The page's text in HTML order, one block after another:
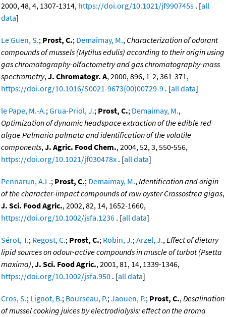
2000, 48, 4, 1307-1314, https://doi.org/10.1021/jf990745s . [all
data]
Le Guen, S.; Prost, C.; Demaimay, M., Characterization of odorant
compounds of mussels (Mytilus edulis) according to their origin using
gas chromatography-olfactometry and gas chromatography-mass
spectrometry,J. Chromatogr. A, 2000, 896, 1-2, 361-371,
https://doi.org/10.1016/S0021-9673(00)00729-9 . [all data]
le Pape, M.-A.;Grua-Priol, J.; Prost, C.; Demaimay, M.,
Optimization of dynamic headspace extraction of the edible red
algae Palmaria palmata and identification of the volatile
components,J. Agric. Food Chem., 2004, 52, 3, 550-556,
https://doi.org/10.1021/jf030478x . [all data]
Pennarun, A.L.; Prost, C.; Demaimay, M.,Identification and origin
of the character-impact compounds of raw oyster Crassostrea gigas,
J. Sci. Food Agric., 2002, 82, 14, 1652-1660,
https://doi.org/10.1002/jsfa.1236 . [all data]
Sérot, T.; Regost, C.; Prost, C.; Robin, J.;Arzel, J.,Effect of dietary
lipid sources on odour-active compounds in muscle of turbot (Psetta
maxima),J. Sci. Food Agric., 2001, 81, 14, 1339-1346,
https://doi.org/10.1002/jsfa.950 . [all data]
Cros, S.; Lignot, B.; Bourseau, P.;Jaouen, P.; Prost, C.,Desalination
of mussel cooking juices by electrodialysis: effect on the aroma